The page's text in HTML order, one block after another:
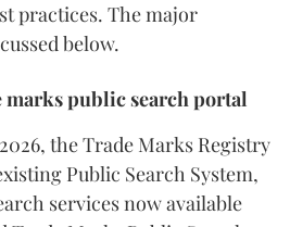
practices. The major
below.
marks public search portal
the Trade Marks Registry
Public Search System,
services now available